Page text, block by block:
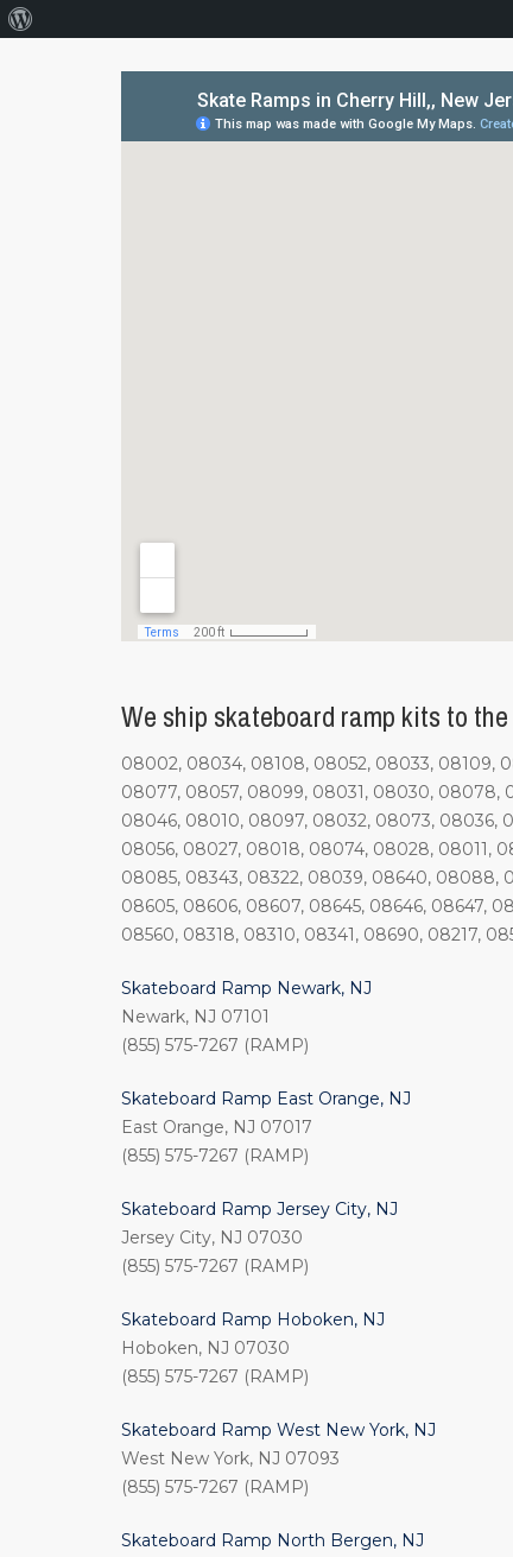
We ship skateboard ramp kits to
08002, 08034, 08108, 08052, 08033, 08109,
08077, 08057, 08099, 08031, 08030, 08078,
08046, 08010, 08097, 08032, 08073, 08036,
08056, 08027, 08018, 08074, 08028, 08011,
08085, 08343, 08322, 08039, 08640, 08088,
08605, 08606, 08607, 08645, 08646, 08647,
08560, 08318, 08310, 08341, 08690, 08217,
Skateboard Ramp Newark, NJ
Newark, NJ 07101
(855) 575-7267 (RAMP)
Skateboard Ramp East Orange, NJ
East Orange, NJ 07017
(855) 575-7267 (RAMP)
Skateboard Ramp Jersey City, NJ
Jersey City, NJ 07030
(855) 575-7267 (RAMP)
Skateboard Ramp Hoboken, NJ
Hoboken, NJ 07030
(855) 575-7267 (RAMP)
Skateboard Ramp West New York, NJ
West New York, NJ 07093
(855) 575-7267 (RAMP)
Skateboard Ramp North Bergen, NJ